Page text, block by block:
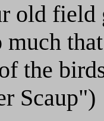
old field
much
the
Scaup")